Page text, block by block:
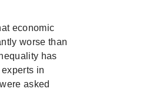
economic
worse than
has
in
asked